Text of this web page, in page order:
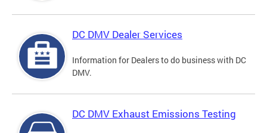
DC DMV Dealer Services
Information for Dealers to do business with DC
DMV.
DC DMV Exhaust Emissions Testing